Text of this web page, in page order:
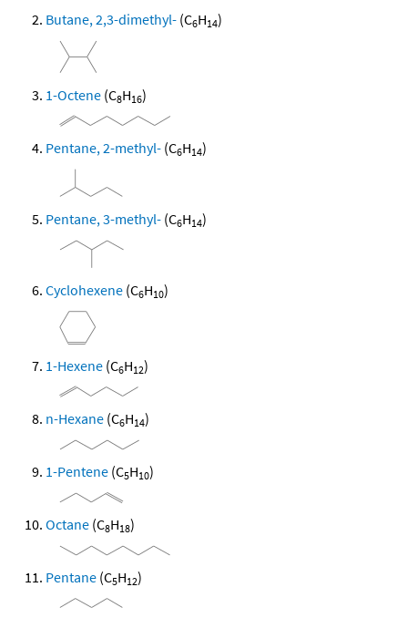
Butane, 2,3-dimethyl- (C6H14)
1-Octene (C8H16)
Pentane, 2-methyl- (C6H14)
Pentane, 3-methyl- (C6H14)
Cyclohexene (C6H10)
1-Hexene (C6H12)
n-Hexane (C6H14)
1-Pentene (C5H10)
Octane (C8H18)
Pentane (C5H12)